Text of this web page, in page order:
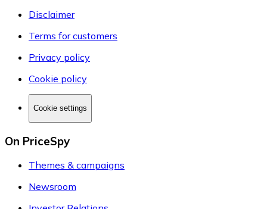
Disclaimer
Terms for customers
Privacy policy
Cookie policy
Cookie settings
On PriceSpy
Themes & campaigns
Newsroom